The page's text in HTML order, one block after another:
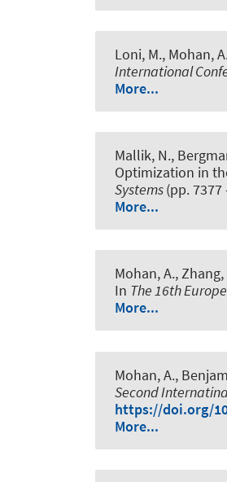
Loni, M., Mohan,
International
More...
Mallik, N.,
Optimization in
Systems(pp. 7377
More...
Mohan, A., Zhang,
In The 16th
More...
Mohan, A.,
Second
https://doi.org/
More...